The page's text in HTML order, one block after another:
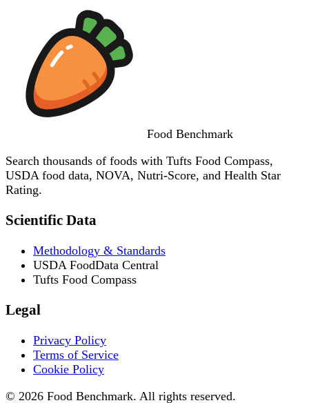
Food Benchmark
Search thousands of foods with Tufts Food Compass,
USDA food data, NOVA, Nutri-Score, and Health Star
Rating.
Scientific Data
Methodology & Standards
USDA FoodData Central
Tufts Food Compass
Legal
Privacy Policy
Terms of Service
Cookie Policy
© 2026 Food Benchmark. All rights reserved.